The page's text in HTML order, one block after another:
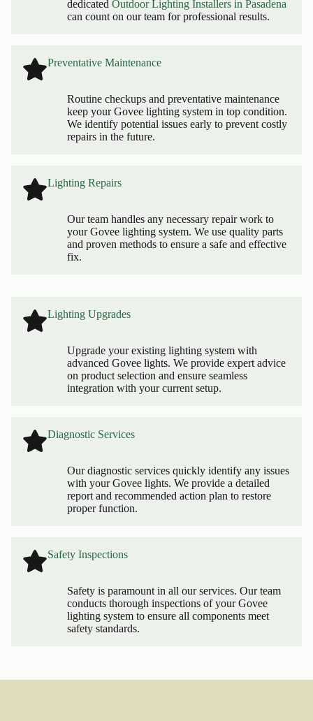
dedicated Outdoor Lighting Installers in Pasadena
can count on our team for professional results.
Preventative Maintenance
Routine checkups and preventative maintenance
keep your Govee lighting system in top condition.
We identify potential issues early to prevent costly
repairs in the future.
Lighting Repairs
Our team handles any necessary repair work to
your Govee lighting system. We use quality parts
and proven methods to ensure a safe and effective
fix.
Lighting Upgrades
Upgrade your existing lighting system with
advanced Govee lights. We provide expert advice
on product selection and ensure seamless
integration with your current setup.
Diagnostic Services
Our diagnostic services quickly identify any issues
with your Govee lights. We provide a detailed
report and recommended action plan to restore
proper function.
Safety Inspections
Safety is paramount in all our services. Our team
conducts thorough inspections of your Govee
lighting system to ensure all components meet
safety standards.